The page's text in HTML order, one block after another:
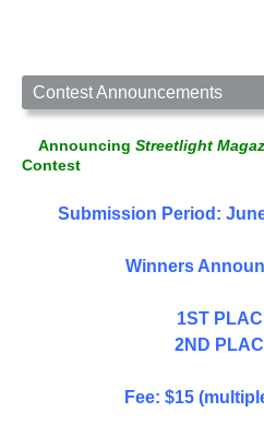
Contest Announcements
Announcing Streetlight
Contest
Submission Period:
Winners
1ST
2ND
Fee: $15